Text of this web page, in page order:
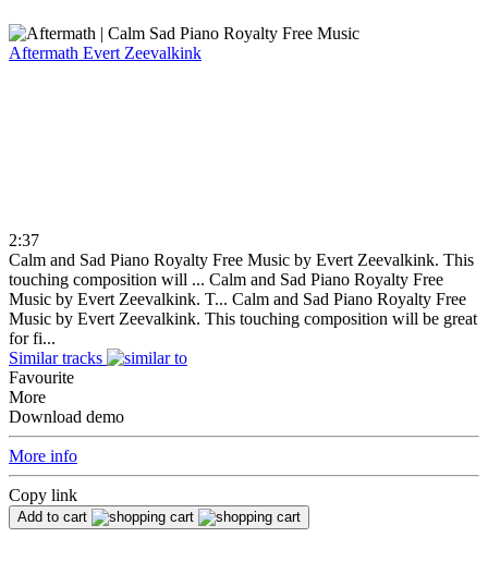
Aftermath Evert Zeevalkink
2:37
Calm and Sad Piano Royalty Free Music by Evert Zeevalkink. This
touching composition will ... Calm and Sad Piano Royalty Free
Music by Evert Zeevalkink. T... Calm and Sad Piano Royalty Free
Music by Evert Zeevalkink. This touching composition will be great
for fi...
Similar tracks
Favourite
More
Download demo
More info
Copy link
Add to cart